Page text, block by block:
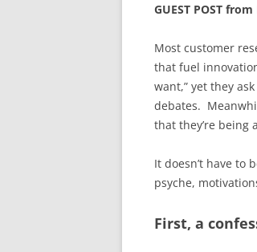
GUEST POST
Most customer
that fuel
want,” yet they
debates.
that they’re being
It doesn’t have to
psyche,
First, a